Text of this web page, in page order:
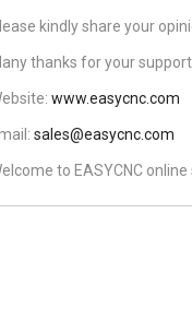
kindly share your
thanks for your
www.easycnc.com
sales@easycnc.com
to EASYCNC